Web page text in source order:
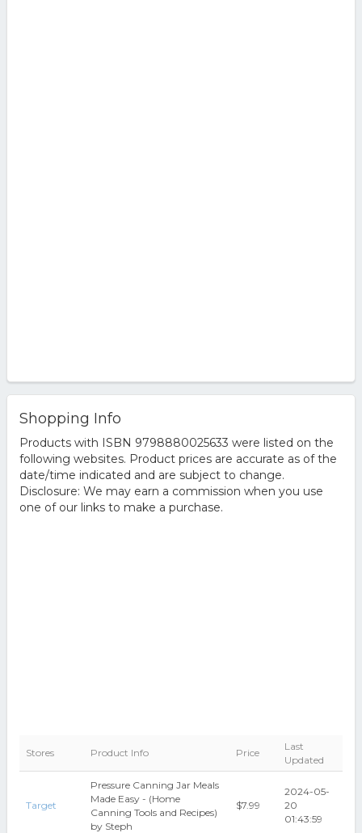
Shopping Info
Products with ISBN 9798880025633 were listed on the
following websites. Product prices are accurate as of the
date/time indicated and are subject to change.
Disclosure: We may earn a commission when you use
one of our links to make a purchase.
Stores Product Info Price
Last
Updated
Target
Pressure Canning Jar Meals
Made Easy - (Home
Canning Tools and Recipes)
by Steph
$7.99
2024-05-
20
01:43:59